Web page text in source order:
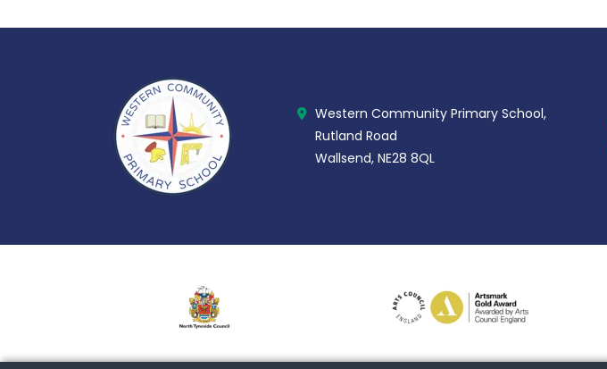
Western Community Primary School,
Rutland Road
Wallsend, NE28 8QL